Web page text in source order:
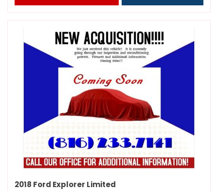
2018 Ford Explorer Limited